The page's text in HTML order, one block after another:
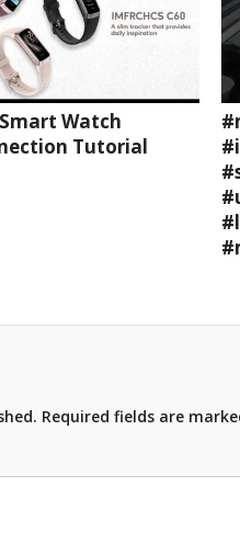
Watch
Tutorial
Required fields are